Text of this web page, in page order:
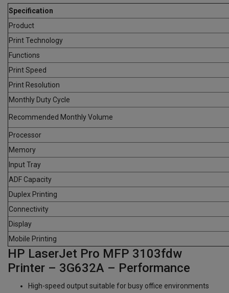
Specification
Product
Print Technology
Functions
Print Speed
Print Resolution
Monthly Duty Cycle
Recommended Monthly Volume
Processor
Memory
Input Tray
ADF Capacity
Duplex Printing
Connectivity
Display
Mobile Printing
HP LaserJet Pro MFP 3103fdw
Printer – 3G632A – Performance
High-speed output suitable for busy office environments